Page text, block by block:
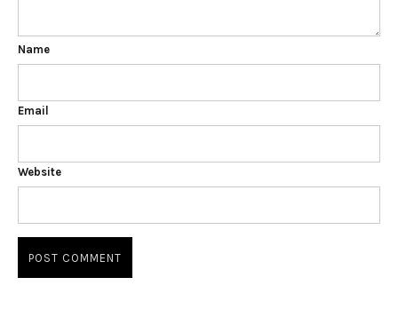
Name
Email
Website